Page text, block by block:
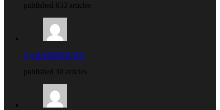
published 633 articles
Cyril ARIRIGUZO
published 30 articles